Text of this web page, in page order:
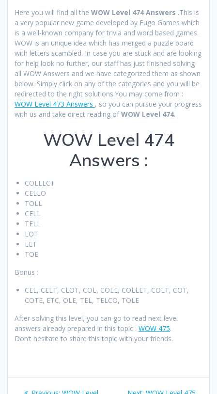
Here you will find all the WOW Level 474 Answers .This is
a very popular new game developed by Fugo Games which
is a well-known company for trivia and word based games.
WOW is an unique idea which has merged a puzzle board
with letters scambled. In case you are stuck and are looking
for help look no further, our staff has just finished solving
all WOW Answers and we have categorized them as shown
below. Simply click on any of the categories and you will be
redirected to the right solutions.You may come from :
WOW Level 473 Answers , so you can pursue your progress
with us and take direct reading ofWOW Level 474.
WOW Level 474
Answers :
COLLECT
CELLO
TOLL
CELL
TELL
LOT
LET
TOE
Bonus :
CEL, CELT, CLOT, COL, COLE, COLLET, COLT, COT,
COTE, ETC, OLE, TEL, TELCO, TOLE
After solving this level, you can go to read next level
answers already prepared in this topic : WOW 475.
Don’t hesitate to share this topic with your friends.
Post